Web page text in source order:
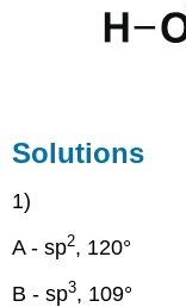
Solutions
1)
A - sp2, 120°
B - sp3, 109°